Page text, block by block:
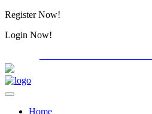
Register Now!
Login Now!
Home